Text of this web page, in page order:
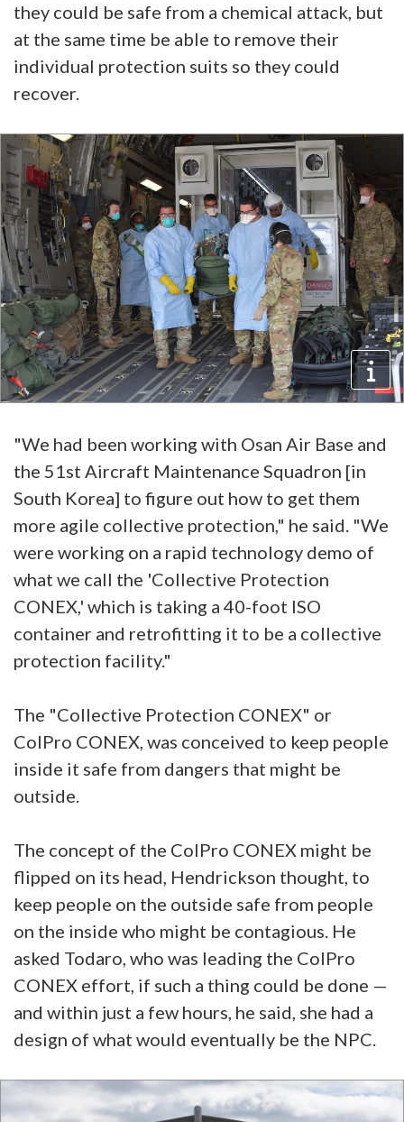
they could be safe from a chemical attack, but
at the same time be able to remove their
individual protection suits so they could
recover.
"We had been working with Osan Air Base and
the 51st Aircraft Maintenance Squadron [in
South Korea] to figure out how to get them
more agile collective protection," he said. "We
were working on a rapid technology demo of
what we call the 'Collective Protection
CONEX,' which is taking a 40-foot ISO
container and retrofitting it to be a collective
protection facility."
The "Collective Protection CONEX" or
ColPro CONEX, was conceived to keep people
inside it safe from dangers that might be
outside.
The concept of the ColPro CONEX might be
flipped on its head, Hendrickson thought, to
keep people on the outside safe from people
on the inside who might be contagious. He
asked Todaro, who was leading the ColPro
CONEX effort, if such a thing could be done —
and within just a few hours, he said, she had a
design of what would eventually be the NPC.